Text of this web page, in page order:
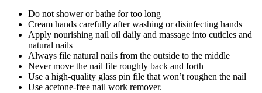
Do not shower or bathe for too long
Cream hands carefully after washing or disinfecting hands
Apply nourishing nail oil daily and massage into cuticles and
natural nails
Always file natural nails from the outside to the middle
Never move the nail file roughly back and forth
Use a high-quality glass pin file that won’t roughen the nail
Use acetone-free nail work remover.